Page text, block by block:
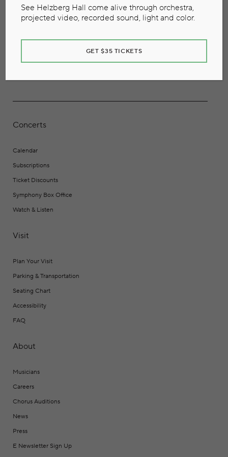
Concerts
Calendar
Subscriptions
Ticket Discounts
Symphony Box Office
Watch & Listen
Visit
Plan Your Visit
Parking & Transportation
Seating Chart
Accessibility
FAQ
About
Musicians
Careers
Chorus Auditions
News
Press
E Newsletter Sign Up
See Helzberg Hall come alive through orchestra,
projected video, recorded sound, light and color.
GET $35 TICKETS